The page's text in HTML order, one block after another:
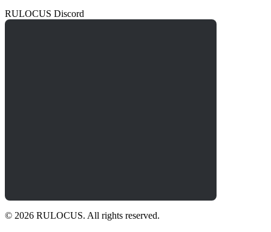
RULOCUS Discord
© 2026 RULOCUS. All rights reserved.